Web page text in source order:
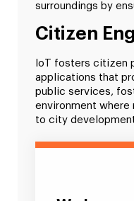
surroundings by
Citizen
IoT fosters citizen
applications that
public services,
environment
to city